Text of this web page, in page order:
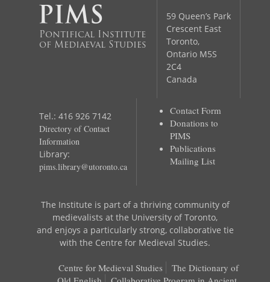
Pontifical Institute
of Mediaeval Studies
59 Queen’s Park
Crescent East
Toronto,
Ontario M5S
2C4
Canada
Tel.: 416 926 7142
Directory of Contact
Information
Library:
pims.library@utoronto.ca
Contact Form
Donations to
PIMS
Publications
Mailing List
The Institute is part of a thriving community of
medievalists at the University of Toronto,
and enjoys a particularly strong, collaborative tie
with the Centre for Medieval Studies.
Centre for Medieval Studies
The Dictionary of